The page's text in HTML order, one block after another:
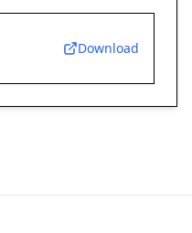
Download